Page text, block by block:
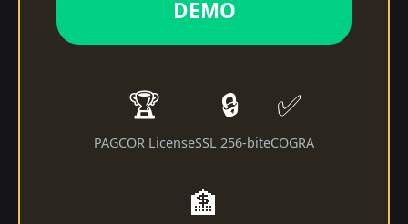
DEMO
🏆
PAGCOR License
🔒
SSL 256-bit
✅
eCOGRA
🏦